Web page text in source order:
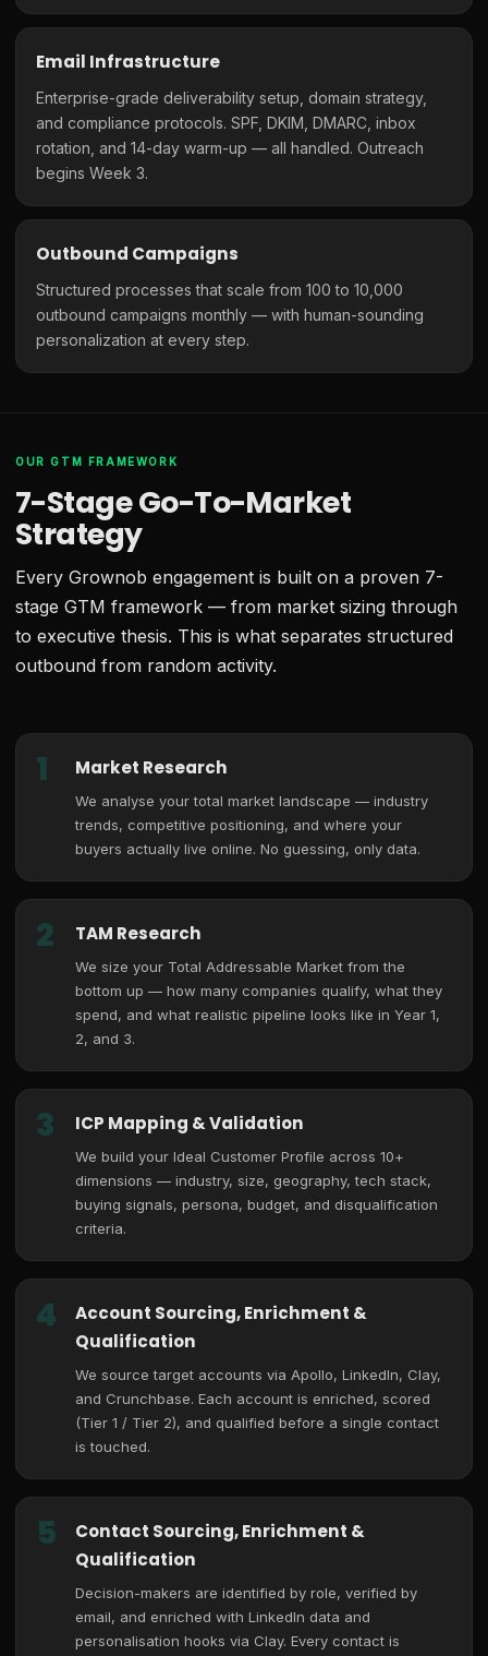
Email Infrastructure
Enterprise-grade deliverability setup, domain strategy,
and compliance protocols. SPF, DKIM, DMARC, inbox
rotation, and 14-day warm-up — all handled. Outreach
begins Week 3.
Outbound Campaigns
Structured processes that scale from 100 to 10,000
outbound campaigns monthly — with human-sounding
personalization at every step.
OUR GTM FRAMEWORK
7-Stage Go-To-Market
Strategy
Every Grownob engagement is built on a proven 7-
stage GTM framework — from market sizing through
to executive thesis. This is what separates structured
outbound from random activity.
1 Market Research
We analyse your total market landscape — industry
trends, competitive positioning, and where your
buyers actually live online. No guessing, only data.
2 TAM Research
We size your Total Addressable Market from the
bottom up — how many companies qualify, what they
spend, and what realistic pipeline looks like in Year 1,
2, and 3.
3 ICP Mapping & Validation
We build your Ideal Customer Profile across 10+
dimensions — industry, size, geography, tech stack,
buying signals, persona, budget, and disqualification
criteria.
4
Account Sourcing, Enrichment &
Qualification
We source target accounts via Apollo, LinkedIn, Clay,
and Crunchbase. Each account is enriched, scored
(Tier 1 / Tier 2), and qualified before a single contact
is touched.
5
Contact Sourcing, Enrichment &
Qualification
Decision-makers are identified by role, verified by
email, and enriched with LinkedIn data and
personalisation hooks via Clay. Every contact is